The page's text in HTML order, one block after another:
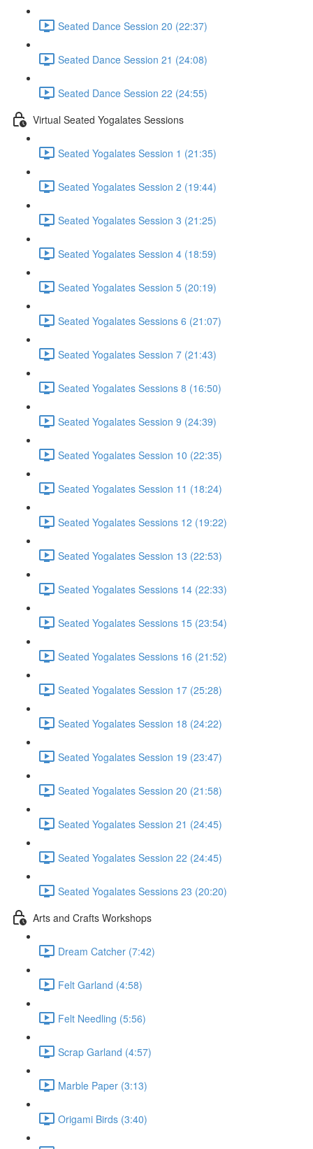
Seated Dance Session 20 (22:37)
Seated Dance Session 21 (24:08)
Seated Dance Session 22 (24:55)
Virtual Seated Yogalates Sessions
Seated Yogalates Session 1 (21:35)
Seated Yogalates Session 2 (19:44)
Seated Yogalates Session 3 (21:25)
Seated Yogalates Session 4 (18:59)
Seated Yogalates Session 5 (20:19)
Seated Yogalates Sessions 6 (21:07)
Seated Yogalates Session 7 (21:43)
Seated Yogalates Sessions 8 (16:50)
Seated Yogalates Session 9 (24:39)
Seated Yogalates Session 10 (22:35)
Seated Yogalates Session 11 (18:24)
Seated Yogalates Sessions 12 (19:22)
Seated Yogalates Session 13 (22:53)
Seated Yogalates Sessions 14 (22:33)
Seated Yogalates Sessions 15 (23:54)
Seated Yogalates Sessions 16 (21:52)
Seated Yogalates Session 17 (25:28)
Seated Yogalates Session 18 (24:22)
Seated Yogalates Session 19 (23:47)
Seated Yogalates Session 20 (21:58)
Seated Yogalates Session 21 (24:45)
Seated Yogalates Session 22 (24:45)
Seated Yogalates Sessions 23 (20:20)
Arts and Crafts Workshops
Dream Catcher (7:42)
Felt Garland (4:58)
Felt Needling (5:56)
Scrap Garland (4:57)
Marble Paper (3:13)
Origami Birds (3:40)